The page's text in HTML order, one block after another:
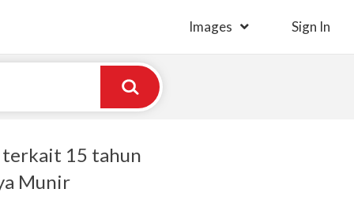
Images Sign In
terkait 15 tahun
Munir